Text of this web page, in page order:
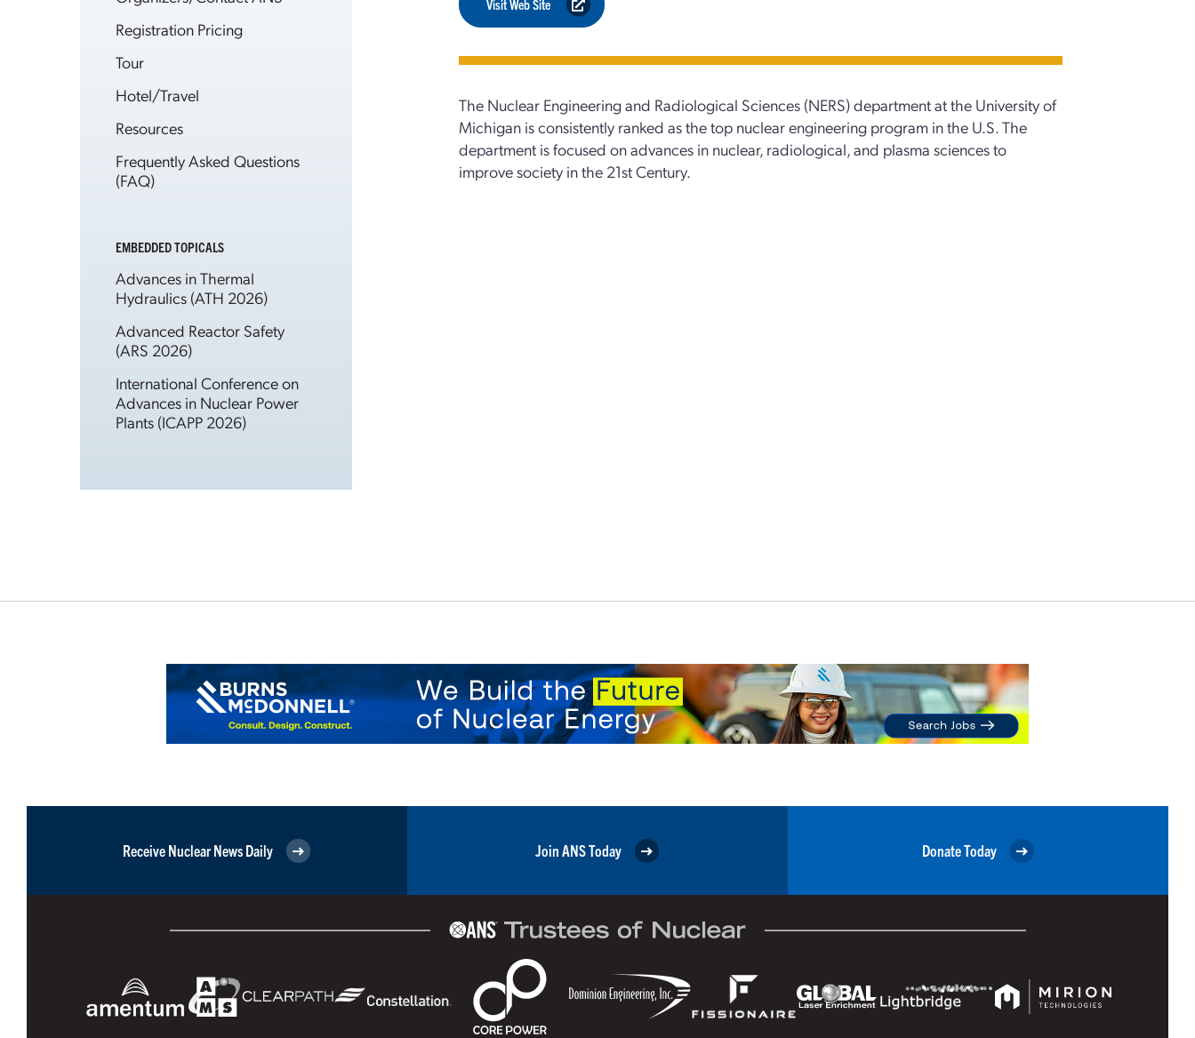
Registration Pricing
Tour
Hotel/Travel
Resources
Frequently Asked Questions
(FAQ)
EMBEDDED TOPICALS
Advances in Thermal
Hydraulics (ATH 2026)
Advanced Reactor Safety
(ARS 2026)
International Conference on
Advances in Nuclear Power
Plants (ICAPP 2026)
Visit Web Site
The Nuclear Engineering and Radiological Sciences (NERS) department at the University of
Michigan is consistently ranked as the top nuclear engineering program in the U.S. The
department is focused on advances in nuclear, radiological, and plasma sciences to
improve society in the 21st Century.
Receive Nuclear News Daily Join ANS Today Donate Today